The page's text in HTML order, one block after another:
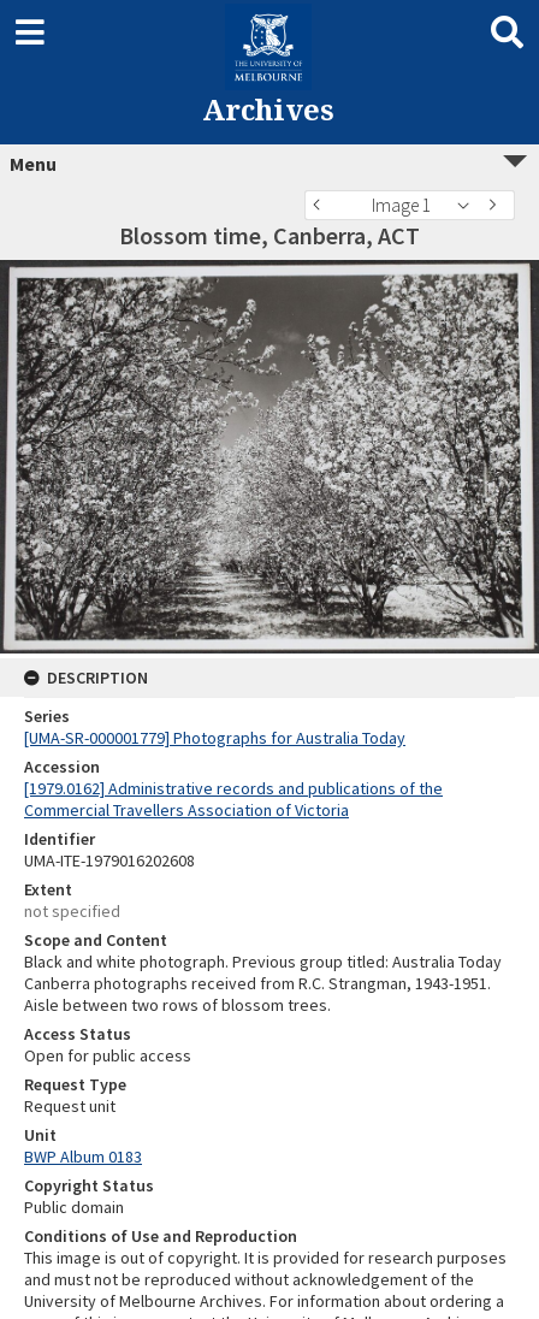
Archives
Menu
Image 1
Blossom time, Canberra, ACT
DESCRIPTION
Series
[UMA-SR-000001779] Photographs for Australia Today
Accession
[1979.0162] Administrative records and publications of the
Commercial Travellers Association of Victoria
Identifier
UMA-ITE-1979016202608
Extent
not specified
Scope and Content
Black and white photograph. Previous group titled: Australia Today
Canberra photographs received from R.C. Strangman, 1943-1951.
Aisle between two rows of blossom trees.
Access Status
Open for public access
Request Type
Request unit
Unit
BWP Album 0183
Copyright Status
Public domain
Conditions of Use and Reproduction
This image is out of copyright. It is provided for research purposes
and must not be reproduced without acknowledgement of the
University of Melbourne Archives. For information about ordering a